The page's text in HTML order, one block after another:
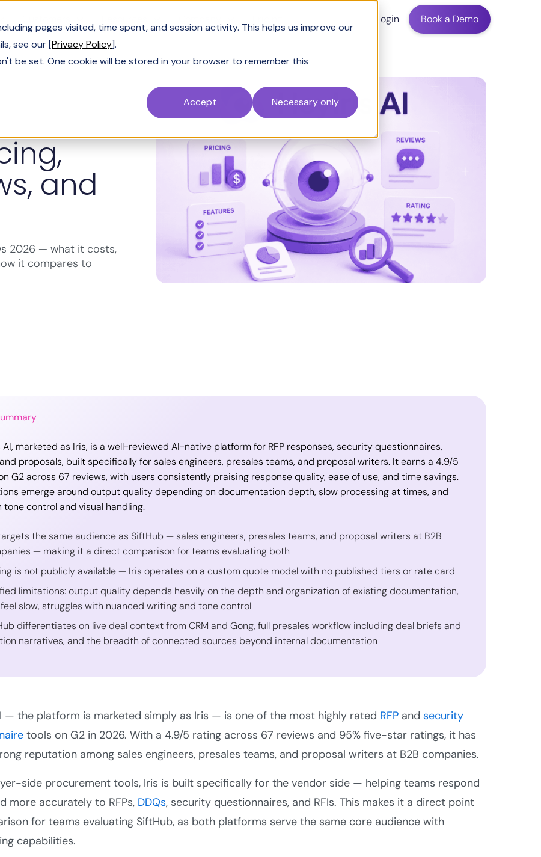
pages visited, time spent, and session activity. This helps us improve our
see our [Privacy Policy].
be set. One cookie will be stored in your browser to remember this
Accept
Necessary only
Login Book a Demo
and
2026 — what it costs,
it compares to
AI, marketed as Iris, is a well-reviewed AI-native platform for RFP responses, security questionnaires,
proposals, built specifically for sales engineers, presales teams, and proposal writers. It earns a 4.9/5
G2 across 67 reviews, with users consistently praising response quality, ease of use, and time savings.
emerge around output quality depending on documentation depth, slow processing at times, and
tone control and visual handling.
the same audience as SiftHub — sales engineers, presales teams, and proposal writers at B2B
— making it a direct comparison for teams evaluating both
is not publicly available — Iris operates on a custom quote model with no published tiers or rate card
limitations: output quality depends heavily on the depth and organization of existing documentation,
slow, struggles with nuanced writing and tone control
differentiates on live deal context from CRM and Gong, full presales workflow including deal briefs and
narratives, and the breadth of connected sources beyond internal documentation
— the platform is marketed simply as Iris — is one of the most highly rated RFPand security
tools on G2 in 2026. With a 4.9/5 rating across 67 reviews and 95% five-star ratings, it has
reputation among sales engineers, presales teams, and proposal writers at B2B companies.
side procurement tools, Iris is built specifically for the vendor side — helping teams respond
more accurately to RFPs,DDQs, security questionnaires, and RFIs. This makes it a direct point
for teams evaluating SiftHub, as both platforms serve the same core audience with
capabilities.